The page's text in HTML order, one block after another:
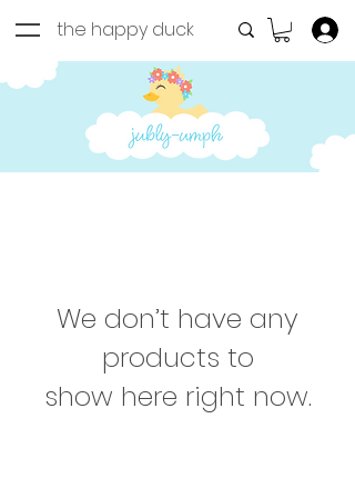
the happy duck
We don’t have any
products to
show here right now.